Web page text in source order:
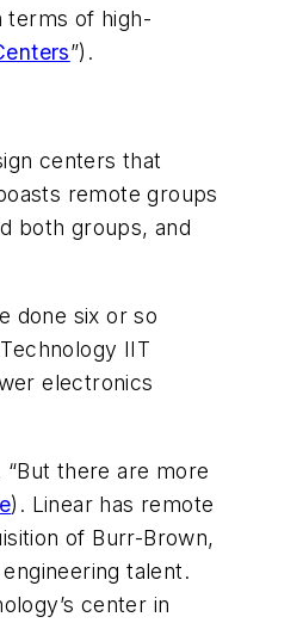
terms of high-
”).
centers that
remote groups
both groups, and
done six or so
IIT
electronics
there are more
). Linear has remote
of Burr-Brown,
talent.
center in